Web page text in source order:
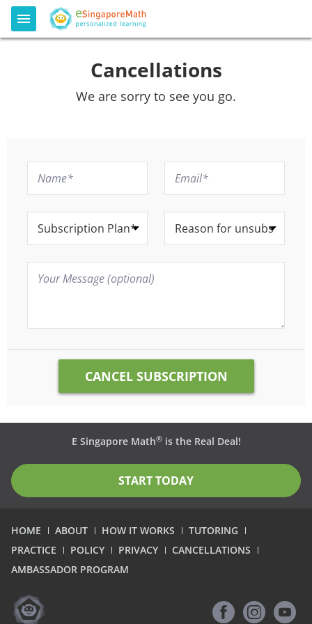
Cancellations
We are sorry to see you go.
HOME ABOUT HOW IT WORKS
TUTORING
PRACTICE
POLICY PRIVACY
CANCELLATIONS
AMBASSADOR PROGRAM
E Singapore Math®is the Real Deal!
START TODAY